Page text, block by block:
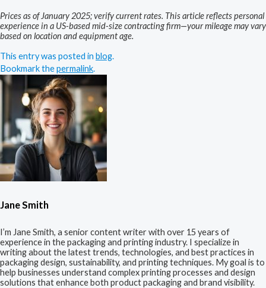
Prices as of January 2025; verify current rates. This article reflects personal
experience in a US-based mid-size contracting firm—your mileage may vary
based on location and equipment age.
This entry was posted in blog.
Bookmark thepermalink.
Jane Smith
I’m Jane Smith, a senior content writer with over 15 years of
experience in the packaging and printing industry. I specialize in
writing about the latest trends, technologies, and best practices in
packaging design, sustainability, and printing techniques. My goal is to
help businesses understand complex printing processes and design
solutions that enhance both product packaging and brand visibility.